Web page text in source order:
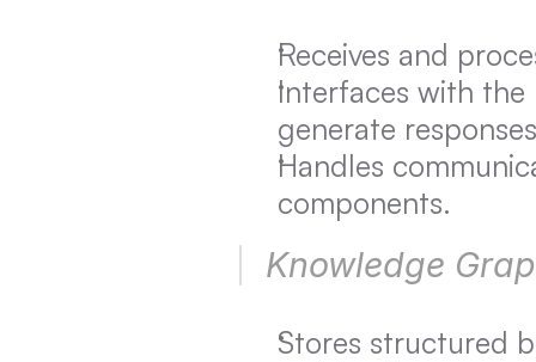
Receives and
Interfaces with
generate
Handles
components.
Knowledge
Stores structured